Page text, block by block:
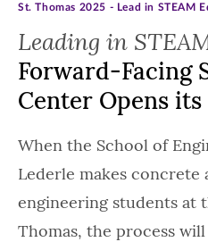
Leading in
Forward-Facing
Center Opens
St. Thomas 2025 - Lead in STEAM
When the School of
Lederle makes concrete
engineering students at
Thomas, the process